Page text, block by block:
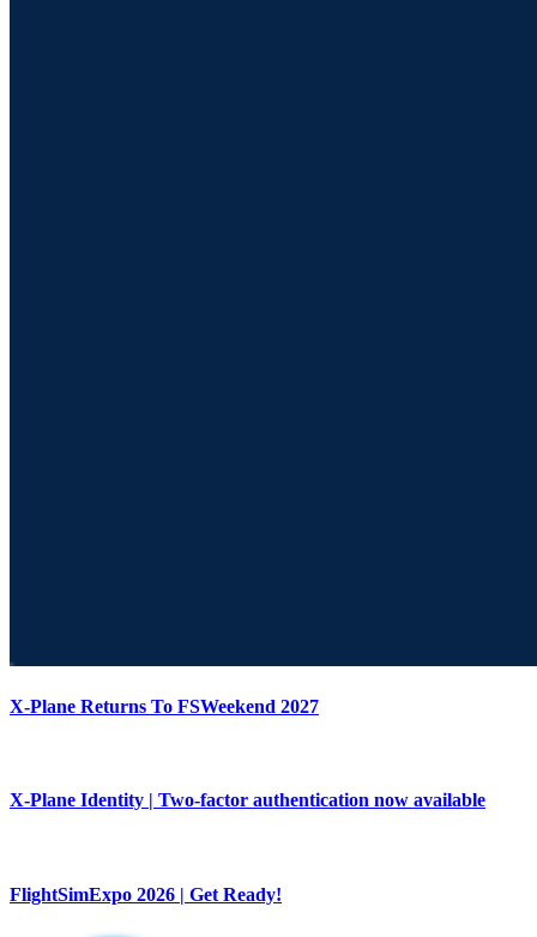
X-Plane Returns To FSWeekend 2027
X-Plane Identity | Two-factor authentication now available
FlightSimExpo 2026 | Get Ready!